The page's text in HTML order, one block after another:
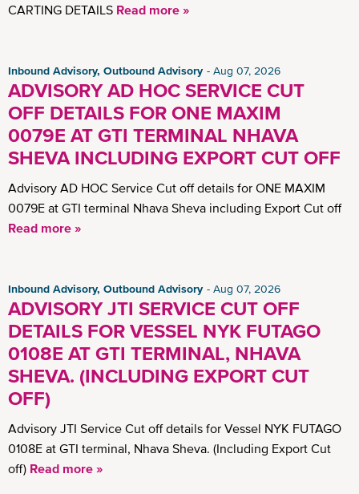
CARTING DETAILS Read more »
Inbound Advisory, Outbound Advisory Aug 07, 2026
ADVISORY AD HOC SERVICE CUT
OFF DETAILS FOR ONE MAXIM
0079E AT GTI TERMINAL NHAVA
SHEVA INCLUDING EXPORT CUT OFF
Advisory AD HOC Service Cut off details for ONE MAXIM
0079E at GTI terminal Nhava Sheva including Export Cut off
Read more »
Inbound Advisory, Outbound Advisory Aug 07, 2026
ADVISORY JTI SERVICE CUT OFF
DETAILS FOR VESSEL NYK FUTAGO
0108E AT GTI TERMINAL, NHAVA
SHEVA. (INCLUDING EXPORT CUT
OFF)
Advisory JTI Service Cut off details for Vessel NYK FUTAGO
0108E at GTI terminal, Nhava Sheva. (Including Export Cut
off) Read more »